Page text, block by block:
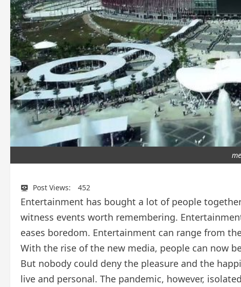
Post Views: 452
Entertainment has bought a lot of people
witness events worth remembering.
eases boredom. Entertainment can range from
With the rise of the new media, people can now
But nobody could deny the pleasure and the
live and personal. The pandemic, however,